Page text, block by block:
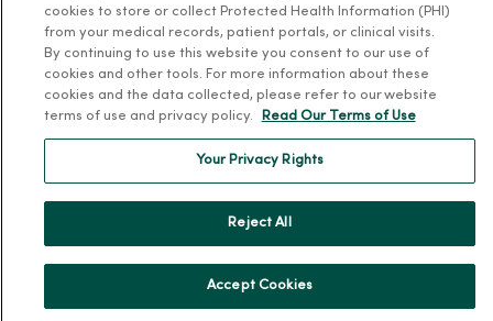
Language Assistance: English Español 简体中文 Tiếng Việt Deutsch
한국어 Français Tagalog ထၢနုာ်လီၤဖဲအံၤ
cookies to store or collect Protected Health Information (PHI)
from your medical records, patient portals, or clinical visits.
By continuing to use this website you consent to our use of
cookies and other tools. For more information about these
cookies and the data collected, please refer to our website
terms of use and privacy policy.
Read Our Terms of Use
Your Privacy Rights
Reject All
Accept Cookies